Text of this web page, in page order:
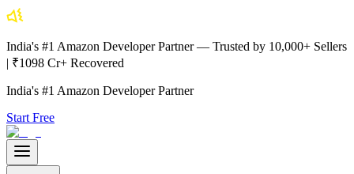
India's #1 Amazon Developer Partner — Trusted by 10,000+ Sellers
| ₹1098 Cr+ Recovered
India's #1 Amazon Developer Partner
Start Free